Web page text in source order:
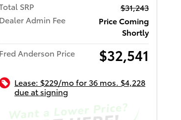
SRP
$31,243
Dealer Admin Fee
Price Coming
Shortly
Fred Anderson Price
$32,541
Lease: $229/mo for 36 mos. $4,228
due at signing